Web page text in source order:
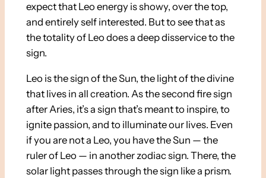
expect that Leo energy is showy, over the top,
and entirely self interested. But to see that as
the totality of Leo does a deep disservice to the
sign.
Leo is the sign of the Sun, the light of the divine
that lives in all creation. As the second fire sign
after Aries, it’s a sign that’s meant to inspire, to
ignite passion, and to illuminate our lives. Even
if you are not a Leo, you have the Sun — the
ruler of Leo — in another zodiac sign. There, the
solar light passes through the sign like a prism.